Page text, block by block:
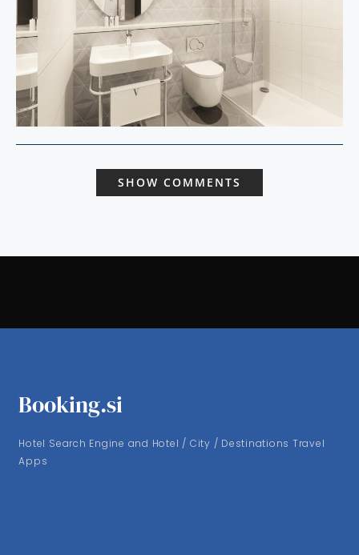
SHOW COMMENTS
Booking.si
Hotel Search Engine and Hotel / City / Destinations Travel
Apps